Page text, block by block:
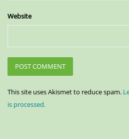
Website
This site uses Akismet to reduce spam.
is processed.